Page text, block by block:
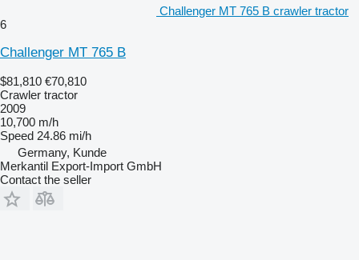
Challenger MT 765 B crawler tractor
6
Challenger MT 765 B
$81,810 €70,810
Crawler tractor
2009
10,700 m/h
Speed 24.86 mi/h
Germany, Kunde
Merkantil Export-Import GmbH
Contact the seller